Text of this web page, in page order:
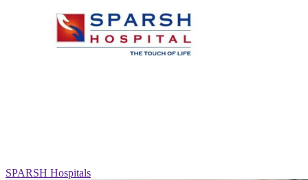
SPARSH Hospitals